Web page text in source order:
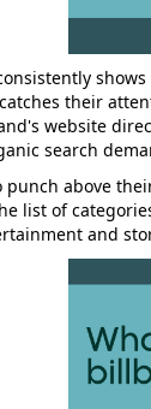
their
website
search
punch above
list of
and